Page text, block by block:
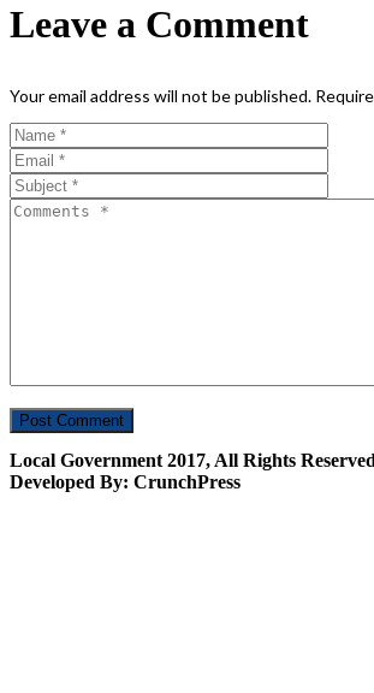
Leave a Comment
Your email address will not be published.
Local Government 2017, All Rights
Developed By: CrunchPress